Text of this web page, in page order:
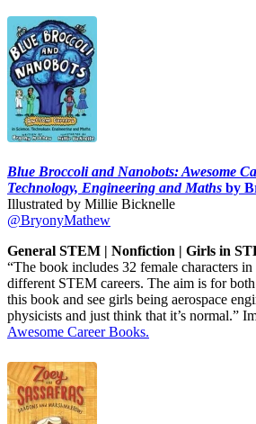
Blue Broccoli and Nanobots: Awesome
Technology, Engineering and Maths by
Illustrated by Millie Bicknelle
@BryonyMathew
General STEM | Nonfiction | Girls in
“The book includes 32 female characters
different STEM careers. The aim is for
this book and see girls being aerospace
physicists and just think that it’s normal.”
Awesome Career Books.